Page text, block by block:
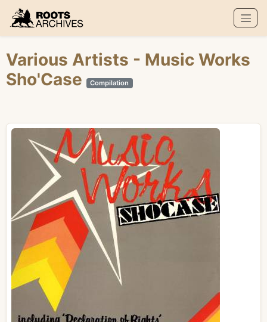
Roots Archives
Various Artists - Music Works
Sho'Case
Compilation